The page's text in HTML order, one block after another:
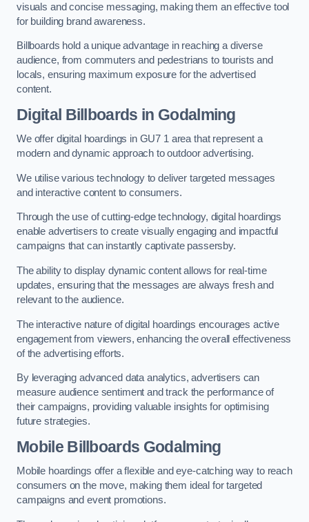
visuals and concise messaging, making them an effective tool
for building brand awareness.
Billboards hold a unique advantage in reaching a diverse
audience, from commuters and pedestrians to tourists and
locals, ensuring maximum exposure for the advertised
content.
Digital Billboards in Godalming
We offer digital hoardings in GU7 1 area that represent a
modern and dynamic approach to outdoor advertising.
We utilise various technology to deliver targeted messages
and interactive content to consumers.
Through the use of cutting-edge technology, digital hoardings
enable advertisers to create visually engaging and impactful
campaigns that can instantly captivate passersby.
The ability to display dynamic content allows for real-time
updates, ensuring that the messages are always fresh and
relevant to the audience.
The interactive nature of digital hoardings encourages active
engagement from viewers, enhancing the overall effectiveness
of the advertising efforts.
By leveraging advanced data analytics, advertisers can
measure audience sentiment and track the performance of
their campaigns, providing valuable insights for optimising
future strategies.
Mobile Billboards Godalming
Mobile hoardings offer a flexible and eye-catching way to reach
consumers on the move, making them ideal for targeted
campaigns and event promotions.